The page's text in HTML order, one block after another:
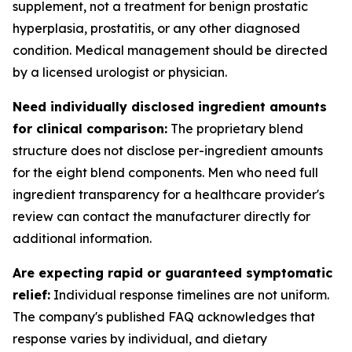
supplement, not a treatment for benign prostatic
hyperplasia, prostatitis, or any other diagnosed
condition. Medical management should be directed
by a licensed urologist or physician.
Need individually disclosed ingredient amounts
for clinical comparison: The proprietary blend
structure does not disclose per-ingredient amounts
for the eight blend components. Men who need full
ingredient transparency for a healthcare provider's
review can contact the manufacturer directly for
additional information.
Are expecting rapid or guaranteed symptomatic
relief: Individual response timelines are not uniform.
The company's published FAQ acknowledges that
response varies by individual, and dietary